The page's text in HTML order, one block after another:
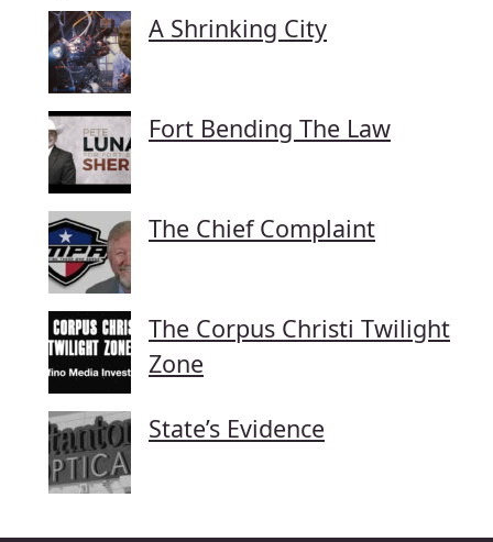
A Shrinking City
Fort Bending The Law
The Chief Complaint
The Corpus Christi Twilight
Zone
State’s Evidence